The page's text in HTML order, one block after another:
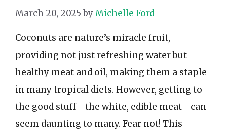
March 20, 2025 byMichelle Ford
Coconuts are nature’s miracle fruit,
providing not just refreshing water but
healthy meat and oil, making them a staple
in many tropical diets. However, getting to
the good stuff—the white, edible meat—can
seem daunting to many. Fear not! This